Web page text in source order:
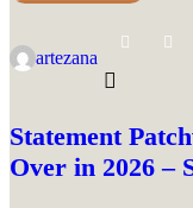
artezana
Statement
Over in 2026 –